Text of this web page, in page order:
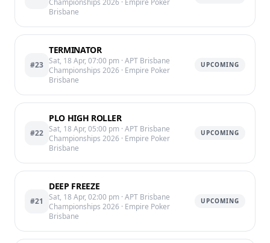
Championships 2026 · Empire Poker
Brisbane
#23
TERMINATOR
Sat, 18 Apr, 07:00 pm · APT Brisbane
Championships 2026 · Empire Poker
Brisbane
UPCOMING
#22
PLO HIGH ROLLER
Sat, 18 Apr, 05:00 pm · APT Brisbane
Championships 2026 · Empire Poker
Brisbane
UPCOMING
#21
DEEP FREEZE
Sat, 18 Apr, 02:00 pm · APT Brisbane
Championships 2026 · Empire Poker
Brisbane
UPCOMING